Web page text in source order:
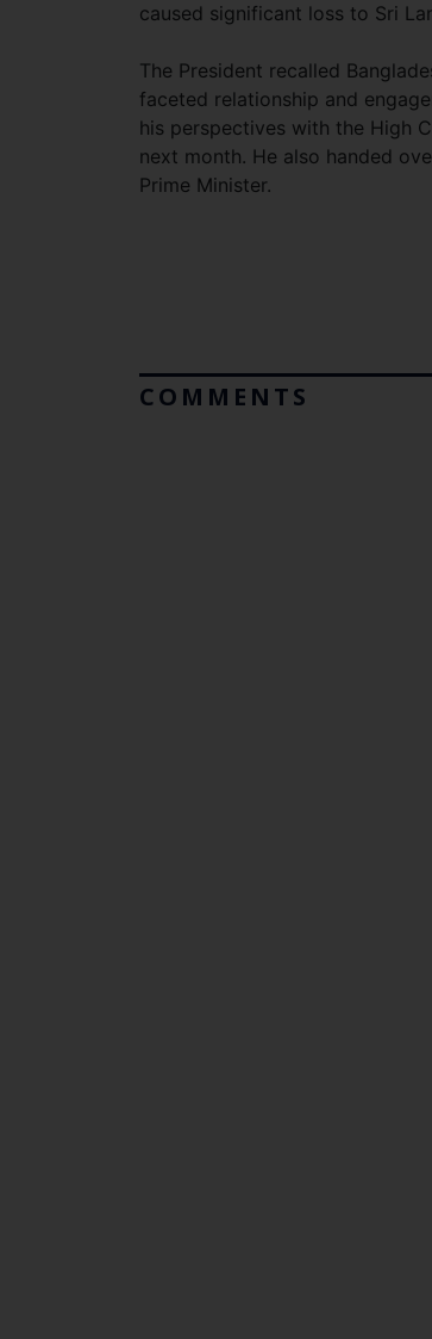
caused significant loss to Sri
The President recalled
faceted relationship and
his perspectives with the High
next month. He also handed
Prime Minister.
COMMENTS